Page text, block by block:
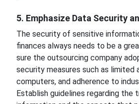
5. Emphasize Data Security
The security of sensitive
finances always needs to be a
sure the outsourcing company
security measures such as limited
computers, and adherence to
Establish guidelines regarding the